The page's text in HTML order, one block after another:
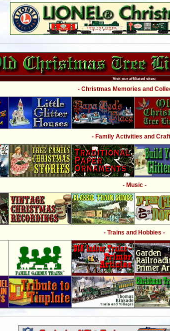
Visit our affiliated sites:
- Christmas Memories and
- Family Activities and
- Music -
- Trains and Hobbies -